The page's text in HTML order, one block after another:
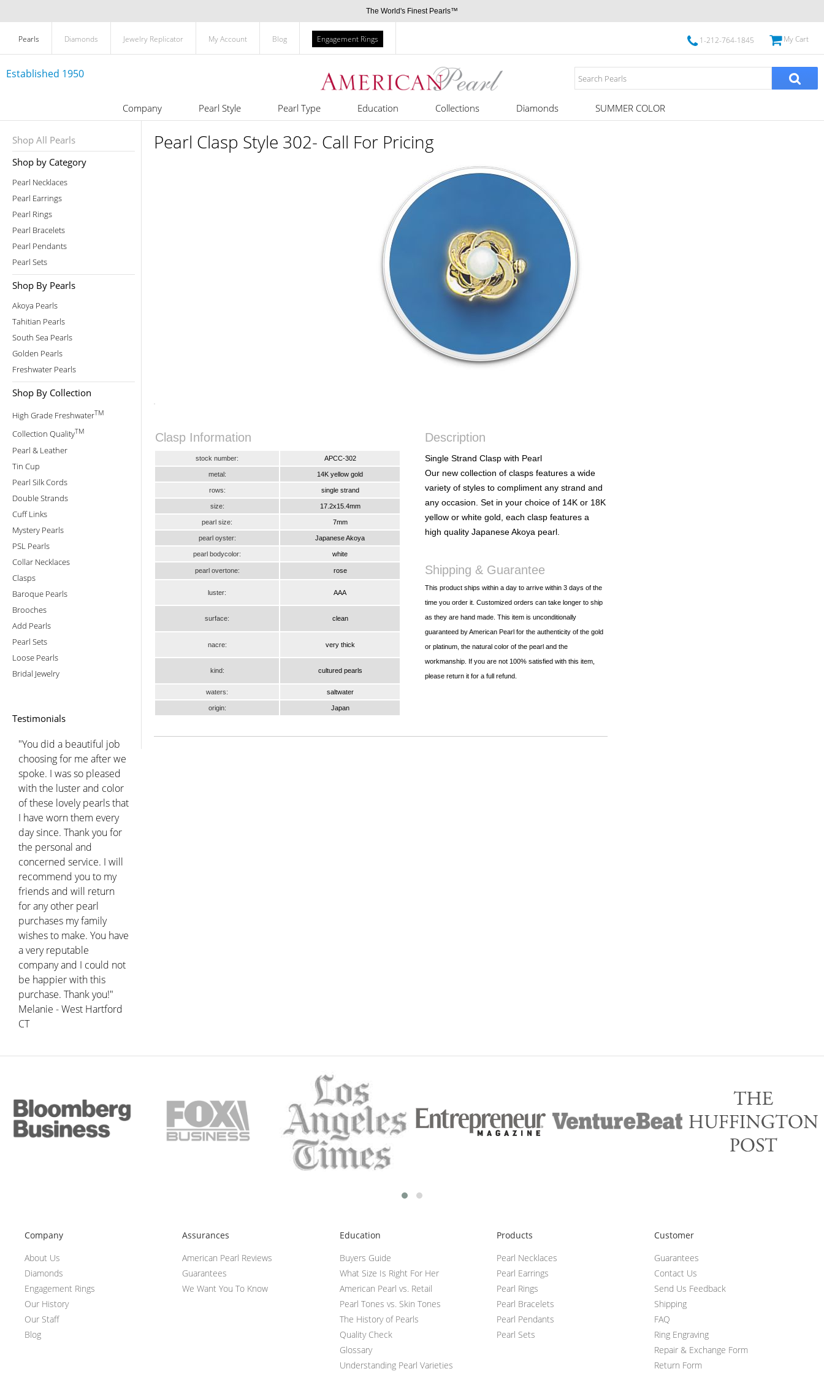
The World's Finest Pearls™
Pearls Diamonds Jewelry Replicator My Account Blog Engagement Rings 1-212-764-1845 My Cart
Established 1950
Company Pearl Style Pearl Type Education Collections Diamonds SUMMER COLOR
Shop All Pearls
Shop by Category
Pearl Necklaces
Pearl Earrings
Pearl Rings
Pearl Bracelets
Pearl Pendants
Pearl Sets
Shop By Pearls
Akoya Pearls
Tahitian Pearls
South Sea Pearls
Golden Pearls
Freshwater Pearls
Shop By Collection
High Grade FreshwaterTM
Collection QualityTM
Pearl & Leather
Tin Cup
Pearl Silk Cords
Double Strands
Cuff Links
Mystery Pearls
PSL Pearls
Collar Necklaces
Clasps
Baroque Pearls
Brooches
Add Pearls
Pearl Sets
Loose Pearls
Bridal Jewelry
Testimonials
"You did a beautiful job
choosing for me after we
spoke. I was so pleased
with the luster and color
of these lovely pearls that
I have worn them every
day since. Thank you for
the personal and
concerned service. I will
recommend you to my
friends and will return
for any other pearl
purchases my family
wishes to make. You have
a very reputable
company and I could not
be happier with this
purchase. Thank you!"
Melanie - West Hartford
CT
Pearl Clasp Style 302- Call For Pricing
Clasp Information Description
stock number: APCC-302
Single Strand Clasp with Pearl
Our new collection of clasps features a wide
variety of styles to compliment any strand and
any occasion. Set in your choice of 14K or 18K
yellow or white gold, each clasp features a
high quality Japanese Akoya pearl.
metal: 14K yellow gold
rows: single strand
size: 17.2x15.4mm
pearl size: 7mm
pearl oyster: Japanese Akoya
pearl bodycolor: white
pearl overtone: rose Shipping & Guarantee
luster: AAA
This product ships within a day to arrive within 3 days of the
time you order it. Customized orders can take longer to ship
as they are hand made. This item is unconditionally
guaranteed by American Pearl for the authenticity of the gold
or platinum, the natural color of the pearl and the
workmanship. If you are not 100% satisfied with this item,
please return it for a full refund.
surface: clean
nacre: very thick
kind: cultured pearls
waters: saltwater
origin: Japan
Company
About Us
Diamonds
Engagement Rings
Our History
Our Staff
Blog
Assurances
American Pearl Reviews
Guarantees
We Want You To Know
Education
Buyers Guide
What Size Is Right For Her
American Pearl vs. Retail
Pearl Tones vs. Skin Tones
The History of Pearls
Quality Check
Glossary
Understanding Pearl Varieties
Products
Pearl Necklaces
Pearl Earrings
Pearl Rings
Pearl Bracelets
Pearl Pendants
Pearl Sets
Customer
Guarantees
Contact Us
Send Us Feedback
Shipping
FAQ
Ring Engraving
Repair & Exchange Form
Return Form